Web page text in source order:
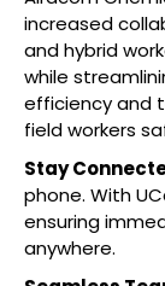
increased
and hybrid
while
efficiency and
field workers
Stay
phone. With
ensuring
anywhere.